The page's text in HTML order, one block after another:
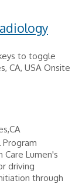
to toggle
CA, USA Onsite
Program
Lumen's
driving
through